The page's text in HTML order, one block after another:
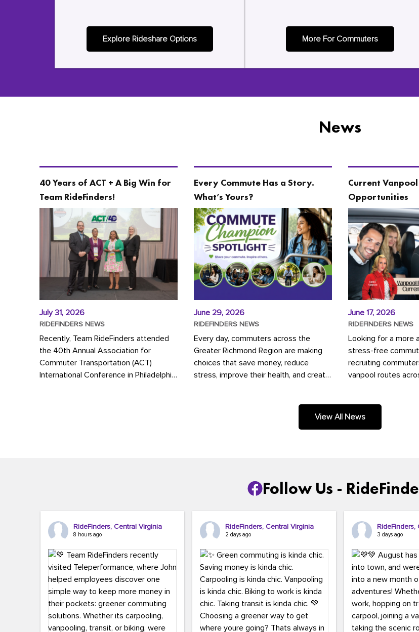
Explore Rideshare Options More For Commuters
News
40 Years of ACT + A Big Win for
Team RideFinders!
July 31, 2026
RIDEFINDERS NEWS
Recently, Team RideFinders attended
the 40th Annual Association for
Commuter Transportation (ACT)
International Conference in Philadelphia,
Every Commute Has a Story.
What’s Yours?
June 29, 2026
RIDEFINDERS NEWS
Every day, commuters across the
Greater Richmond Region are making
choices that save money, reduce
stress, improve their health, and create
Current
Opportunities
June 17, 2026
RIDEFINDERS NEWS
Looking for a more
stress-free
recruiting
vanpool routes
View All News
Follow Us -
RideFinders, Central Virginia
8 hours ago
RideFinders, Central Virginia
2 days ago
RideFinders,
3 days ago